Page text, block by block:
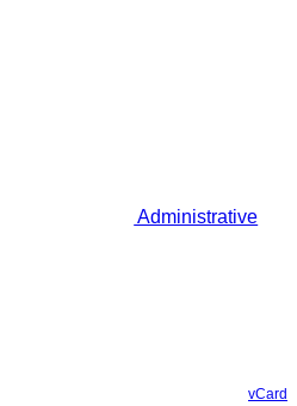
Administrative
vCard